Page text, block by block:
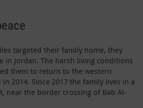
targeted their family home, they
in Jordan. The harsh living conditions
them to return to the western
2014. Since 2017 the family lives in a
near the border crossing of Bab Al-